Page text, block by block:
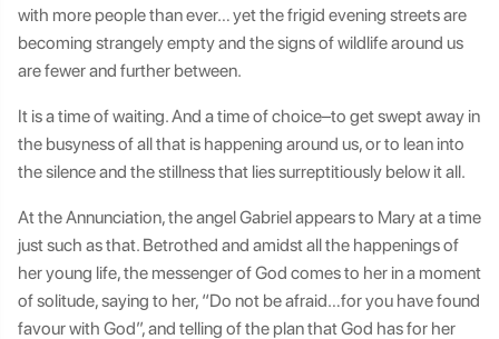
with more people than ever… yet the frigid evening streets are
becoming strangely empty and the signs of wildlife around us
are fewer and further between.
It is a time of waiting. And a time of choice–to get swept away in
the busyness of all that is happening around us, or to lean into
the silence and the stillness that lies surreptitiously below it all.
At the Annunciation, the angel Gabriel appears to Mary at a time
just such as that. Betrothed and amidst all the happenings of
her young life, the messenger of God comes to her in a moment
of solitude, saying to her, “Do not be afraid…for you have found
favour with God”, and telling of the plan that God has for her